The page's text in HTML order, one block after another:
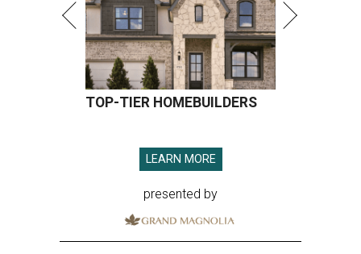
TOP-TIER HOMEBUILDERS
LEARN MORE
presented by